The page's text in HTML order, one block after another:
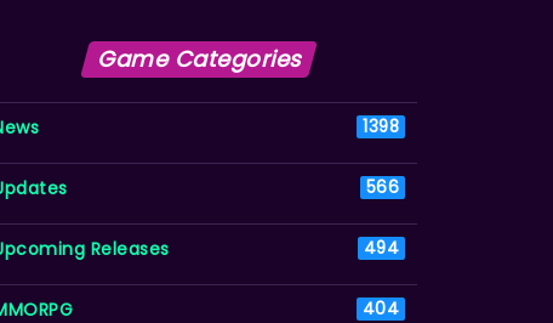
Game Categories
1398
566
Releases 494
404